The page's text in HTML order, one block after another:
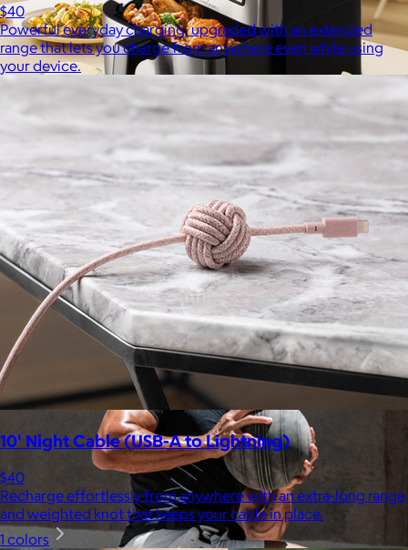
Uber Appliance
$25+
Uber Appliance specializes in high-quality retro-looking
appliances for the modern home.
Free
$40
Powerful everyday charging, upgraded with an extended
range that lets you charge from anywhere even while using
your device.
10' Night Cable (USB-A to Lightning)
$40
Recharge effortlessly from anywhere with an extra-long range
and weighted knot that keeps your cable in place.
1 colors